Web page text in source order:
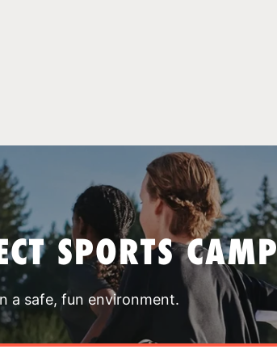
SPORTS CAMP
a safe, fun environment.